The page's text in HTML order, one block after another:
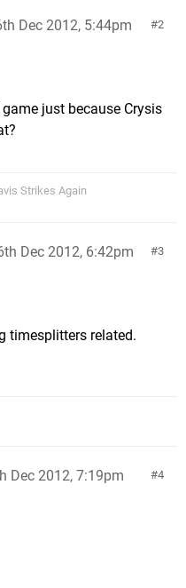
2
Dec 2012, 5:44pm
just because Crysis
Strikes Again
3
Dec 2012, 6:42pm
timesplitters related.
4
Dec 2012, 7:19pm